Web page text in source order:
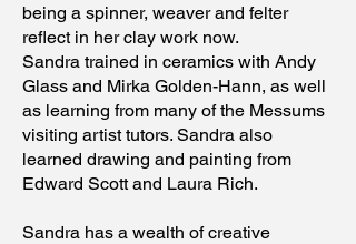
being a spinner, weaver and felter
reflect in her clay work now.
Sandra trained in ceramics with Andy
Glass and Mirka Golden-Hann, as well
as learning from many of the Messums
visiting artist tutors. Sandra also
learned drawing and painting from
Edward Scott and Laura Rich.
Sandra has a wealth of creative